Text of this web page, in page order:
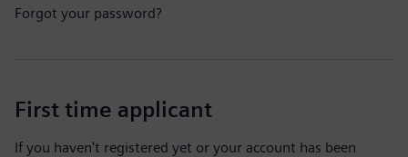
Forgot your password?
First time applicant
If you haven't registered yet or your account has been